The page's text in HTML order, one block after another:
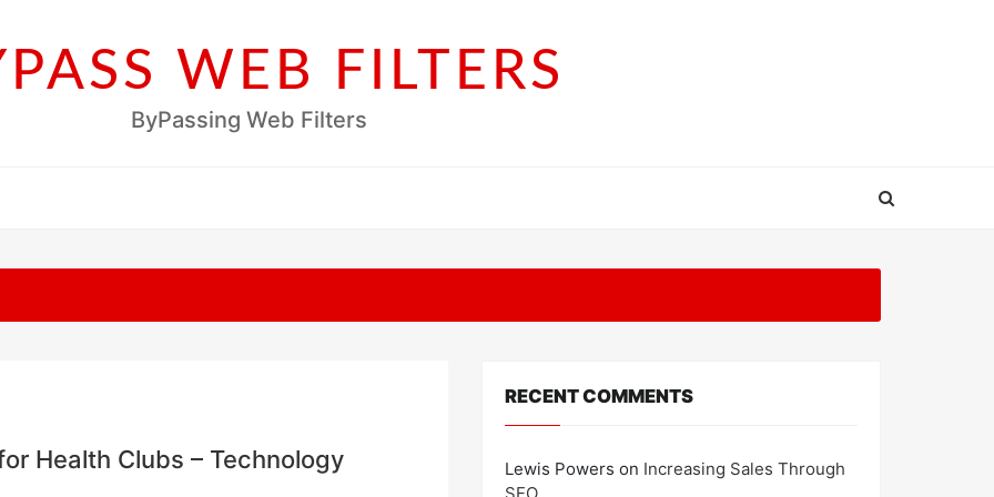
WEB FILTERS
ByPassing Web Filters
Health Clubs – Technology
RECENT COMMENTS
Lewis Powers on Increasing Sales Through
SEO